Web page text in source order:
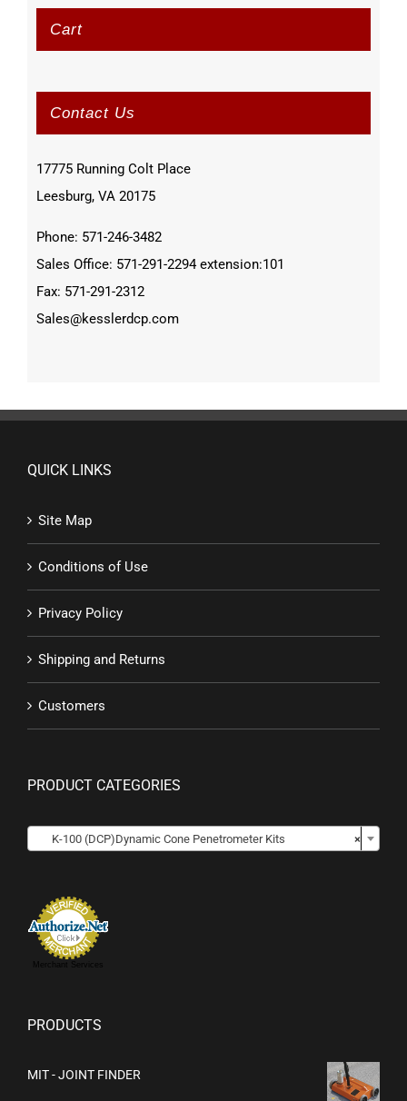
Cart
Contact Us
17775 Running Colt Place
Leesburg, VA 20175
Phone: 571-246-3482
Sales Office: 571-291-2294 extension:101
Fax: 571-291-2312
Sales@kesslerdcp.com
QUICK LINKS
Site Map
Conditions of Use
Privacy Policy
Shipping and Returns
Customers
PRODUCT CATEGORIES
×
K-100 (DCP)Dynamic Cone Penetrometer Kits
Merchant Services
PRODUCTS
MIT - JOINT FINDER